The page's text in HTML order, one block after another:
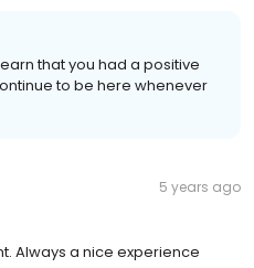
that you had a positive
to be here whenever
5 years ago
Always a nice experience